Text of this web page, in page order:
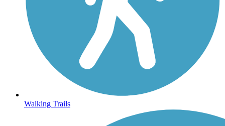
Walking Trails